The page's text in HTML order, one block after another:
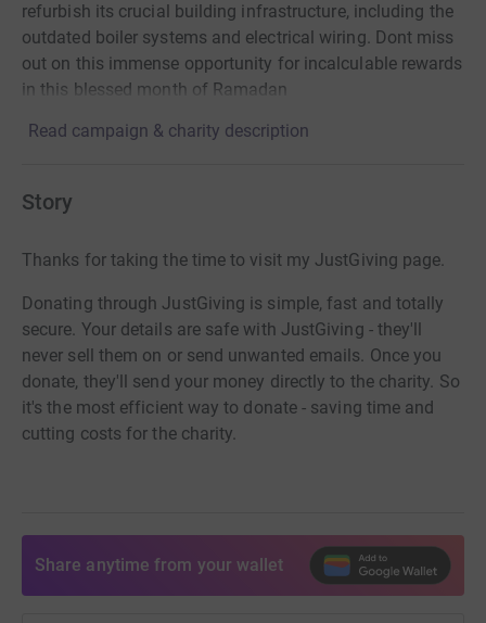
refurbish its crucial building infrastructure, including the
outdated boiler systems and electrical wiring. Dont miss
out on this immense opportunity for incalculable rewards
in this blessed month of Ramadan
Read campaign & charity description
Story
Thanks for taking the time to visit my JustGiving page.
Donating through JustGiving is simple, fast and totally
secure. Your details are safe with JustGiving - they'll
never sell them on or send unwanted emails. Once you
donate, they'll send your money directly to the charity. So
it's the most efficient way to donate - saving time and
cutting costs for the charity.
Share anytime from your wallet